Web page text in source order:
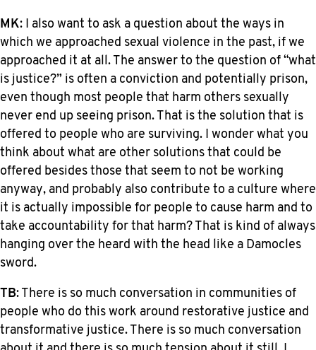
MK: I also want to ask a question about the ways in
which we approached sexual violence in the past, if we
approached it at all. The answer to the question of “what
is justice?” is often a conviction and potentially prison,
even though most people that harm others sexually
never end up seeing prison. That is the solution that is
offered to people who are surviving. I wonder what you
think about what are other solutions that could be
offered besides those that seem to not be working
anyway, and probably also contribute to a culture where
it is actually impossible for people to cause harm and to
take accountability for that harm? That is kind of always
hanging over the heard with the head like a Damocles
sword.
TB: There is so much conversation in communities of
people who do this work around restorative justice and
transformative justice. There is so much conversation